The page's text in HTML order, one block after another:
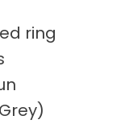
ring